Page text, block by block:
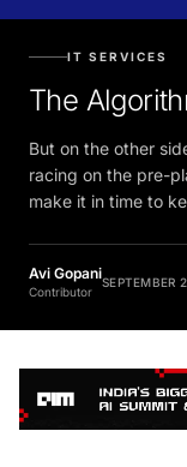
IT SERVICES
The
But on the other
racing on the pre-
make it in time to
Avi Gopani
Contributor
SEPTEMBER